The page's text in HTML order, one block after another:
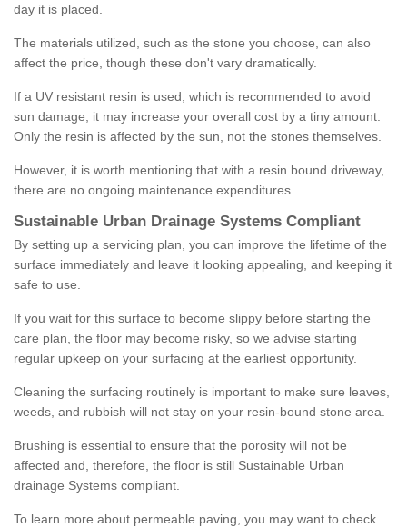
day it is placed.
The materials utilized, such as the stone you choose, can also
affect the price, though these don't vary dramatically.
If a UV resistant resin is used, which is recommended to avoid
sun damage, it may increase your overall cost by a tiny amount.
Only the resin is affected by the sun, not the stones themselves.
However, it is worth mentioning that with a resin bound driveway,
there are no ongoing maintenance expenditures.
Sustainable Urban Drainage Systems Compliant
By setting up a servicing plan, you can improve the lifetime of the
surface immediately and leave it looking appealing, and keeping it
safe to use.
If you wait for this surface to become slippy before starting the
care plan, the floor may become risky, so we advise starting
regular upkeep on your surfacing at the earliest opportunity.
Cleaning the surfacing routinely is important to make sure leaves,
weeds, and rubbish will not stay on your resin-bound stone area.
Brushing is essential to ensure that the porosity will not be
affected and, therefore, the floor is still Sustainable Urban
drainage Systems compliant.
To learn more about permeable paving, you may want to check